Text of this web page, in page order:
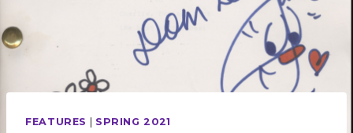
FEATURES SPRING 2021